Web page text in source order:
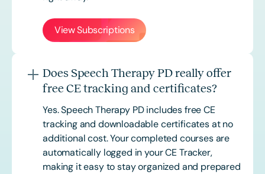
View Subscriptions
Does Speech Therapy PD really offer
free CE tracking and certificates?
Yes. Speech Therapy PD includes free CE
tracking and downloadable certificates at no
additional cost. Your completed courses are
automatically logged in your CE Tracker,
making it easy to stay organized and prepared